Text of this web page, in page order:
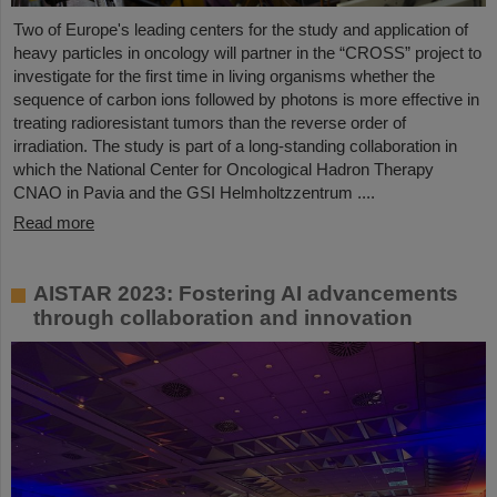
Two of Europe's leading centers for the study and application of
heavy particles in oncology will partner in the “CROSS” project to
investigate for the first time in living organisms whether the
sequence of carbon ions followed by photons is more effective in
treating radioresistant tumors than the reverse order of
irradiation. The study is part of a long-standing collaboration in
which the National Center for Oncological Hadron Therapy
CNAO in Pavia and the GSI Helmholtzzentrum ....
Read more
AISTAR 2023: Fostering AI advancements
through collaboration and innovation